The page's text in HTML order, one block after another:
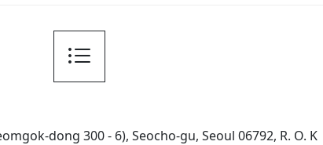
dong 300 - 6), Seocho-gu, Seoul 06792, R. O. K